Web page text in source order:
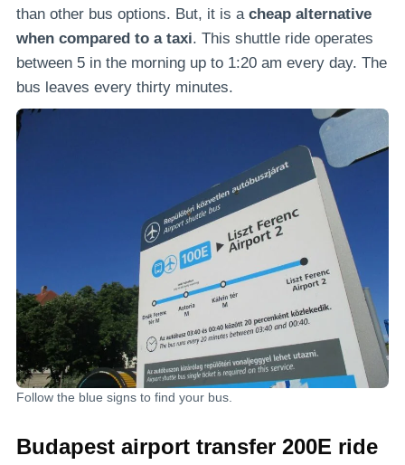
than other bus options. But, it is acheap alternative
when compared to a taxi. This shuttle ride operates
between 5 in the morning up to 1:20 am every day. The
bus leaves every thirty minutes.
Follow the blue signs to find your bus.
Budapest airport transfer 200E ride